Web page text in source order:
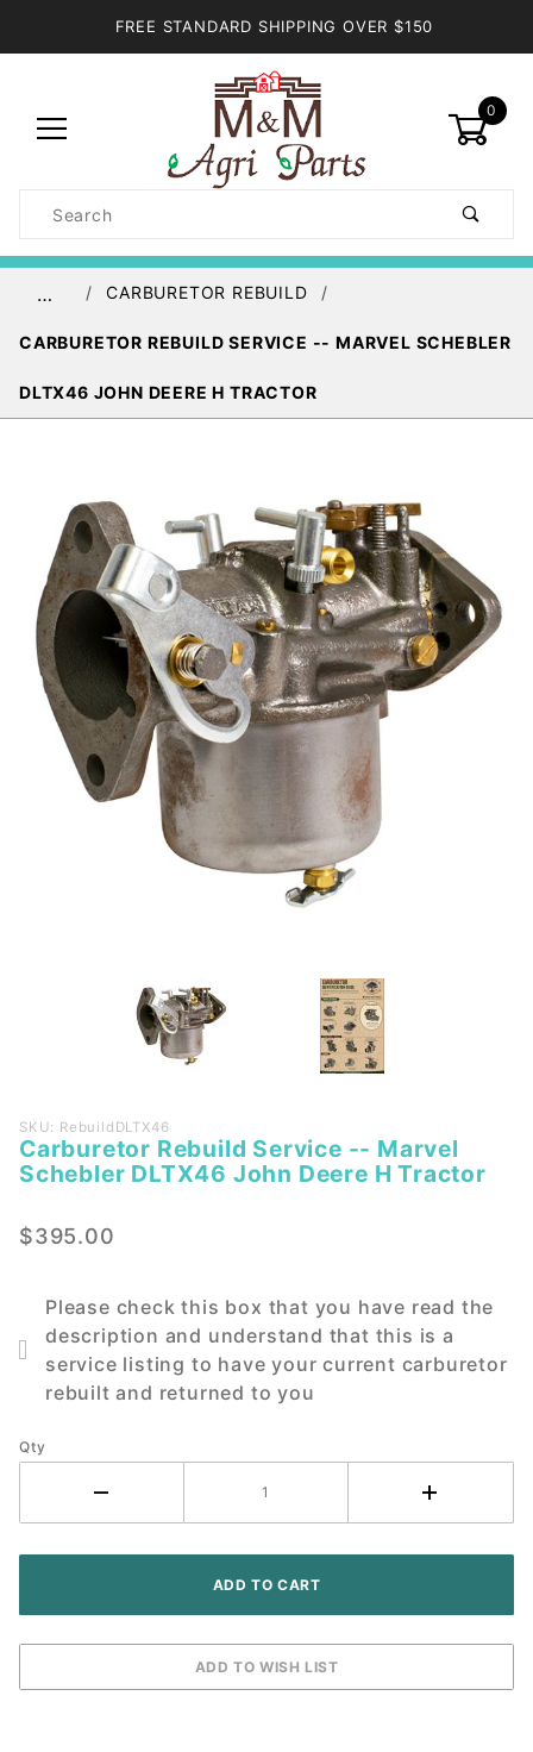
FREE STANDARD SHIPPING OVER $150
0
Search
… CARBURETOR REBUILD
CARBURETOR REBUILD SERVICE -- MARVEL SCHEBLER
DLTX46 JOHN DEERE H TRACTOR
Purchase
Carburetor
Rebuild
Marvel
DLTX46
John
Deere H
Tractor
SKU: RebuildDLTX46
Carburetor Rebuild Service -- Marvel
Schebler DLTX46 John Deere H Tractor
$395.00
Please check this box that you have read the
description and understand that this is a
service listing to have your current carburetor
rebuilt and returned to you
Qty